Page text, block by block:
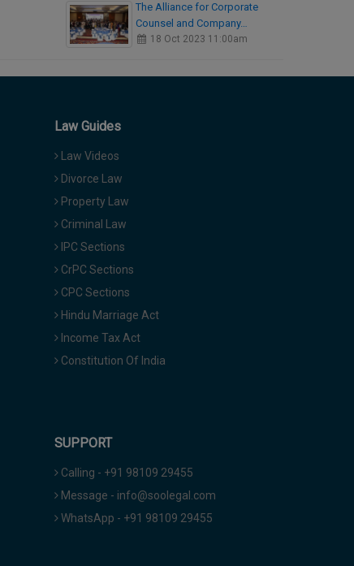
The Alliance for Corporate
Counsel and Company…
18 Oct 2023 11:00am
Law Guides
Law Videos
Divorce Law
Property Law
Criminal Law
IPC Sections
CrPC Sections
CPC Sections
Hindu Marriage Act
Income Tax Act
Constitution Of India
SUPPORT
Calling - +91 98109 29455
Message - info@soolegal.com
WhatsApp - +91 98109 29455